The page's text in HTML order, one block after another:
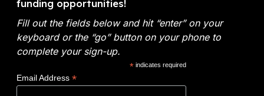
a
l
y
t
c
o
f
E
n
r
g
o
:
N
o
v
funding opportunities!
Fill out the fields below and hit “enter” on your
keyboard or the “go” button on your phone to
complete your sign-up.
* indicates required
Email Address *